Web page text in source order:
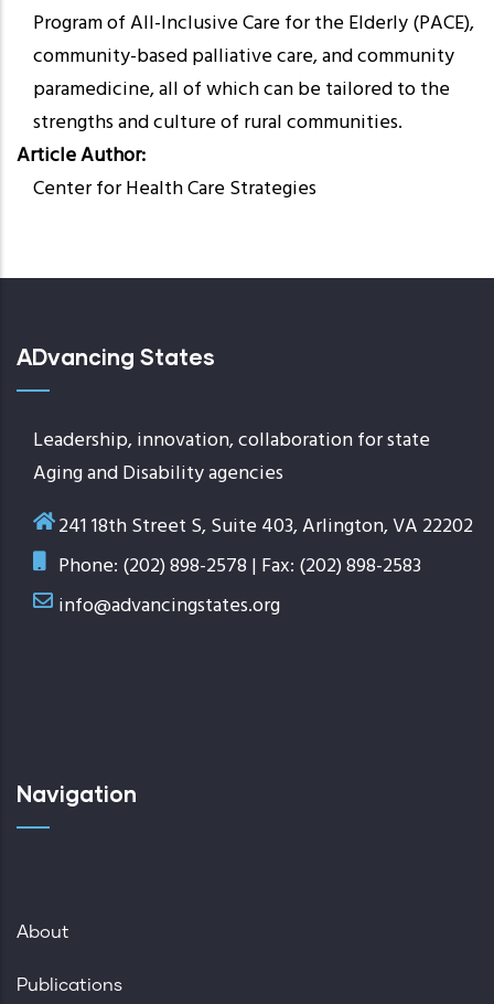
Program of All-Inclusive Care for the Elderly (PACE),
community-based palliative care, and community
paramedicine, all of which can be tailored to the
strengths and culture of rural communities.
Article Author
Center for Health Care Strategies
ADvancing States
Leadership, innovation, collaboration for state
Aging and Disability agencies
241 18th Street S, Suite 403, Arlington, VA 22202
Phone: (202) 898-2578 | Fax: (202) 898-2583
info@advancingstates.org
Navigation
About
Publications